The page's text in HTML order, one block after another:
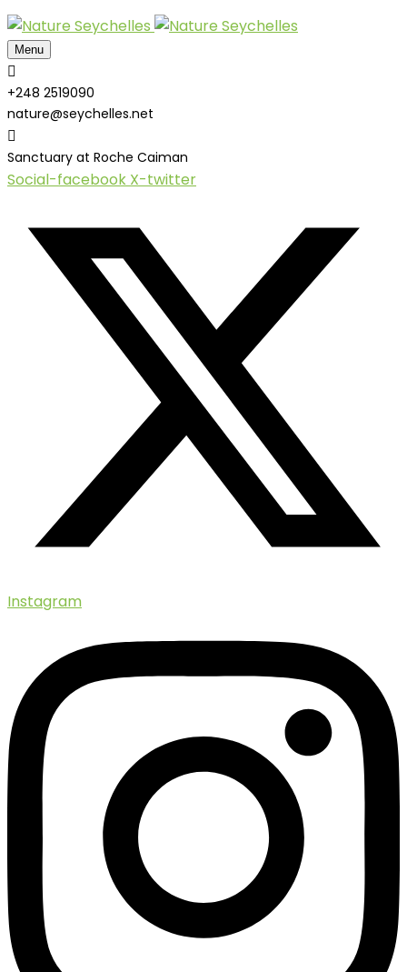
Menu
+248 2519090
nature@seychelles.net
Sanctuary at Roche Caiman
Social-facebook X-twitter
Instagram